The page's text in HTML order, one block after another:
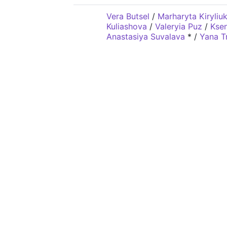
Vera Butsel / Marharyta Kiryliuk
Kuliashova / Valeryia Puz /
Anastasiya Suvalava * / Yana